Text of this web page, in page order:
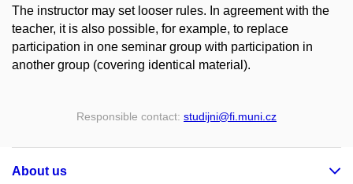
The instructor may set looser rules. In agreement with the
teacher, it is also possible, for example, to replace
participation in one seminar group with participation in
another group (covering identical material).
Responsible contact: studijni@fi .muni .cz
About us